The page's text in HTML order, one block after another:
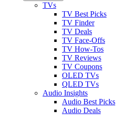
TVs
TV Best Picks
TV Finder
TV Deals
TV Face-Offs
TV How-Tos
TV Reviews
TV Coupons
OLED TVs
QLED TVs
Audio Insights
Audio Best Picks
Audio Deals